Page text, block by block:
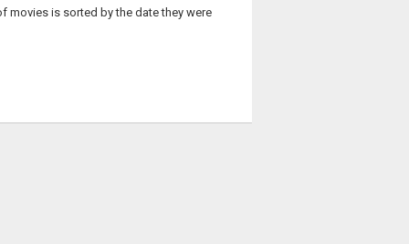
movies is sorted by the date they were